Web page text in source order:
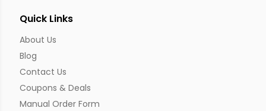
Quick Links
About Us
Blog
Contact Us
Coupons & Deals
Manual Order Form